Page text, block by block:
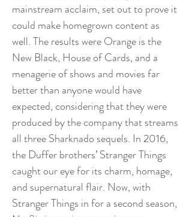
mainstream acclaim, set out to prove it
could make homegrown content as
well. The results were Orange is the
New Black, House of Cards, and a
menagerie of shows and movies far
better than anyone would have
expected, considering that they were
produced by the company that streams
all three Sharknado sequels. In 2016,
the Duffer brothers’ Stranger Things
caught our eye for its charm, homage,
and supernatural flair. Now, with
Stranger Things in for a second season,